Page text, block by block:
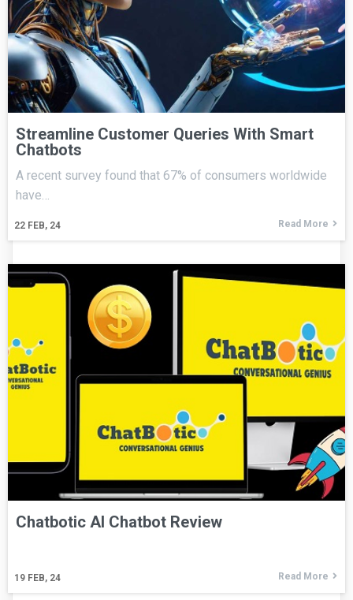
Streamline Customer Queries With Smart
Chatbots
22 FEB, 24
A recent survey found that 67% of consumers worldwide
have…
Read More
Chatbotic AI Chatbot Review
19 FEB, 24 Read More